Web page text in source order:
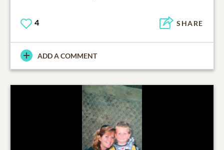
4 SHARE
ADD A COMMENT